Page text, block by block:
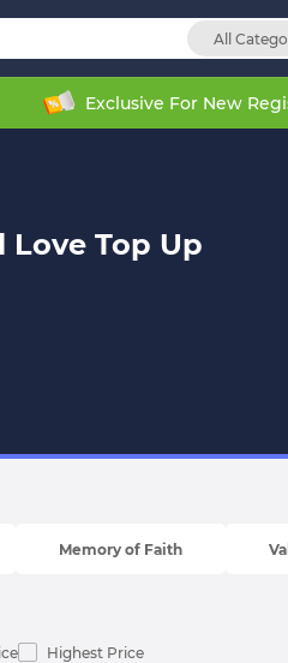
All
Exclusive For New
Love Top Up
Memory of Faith
Highest Price